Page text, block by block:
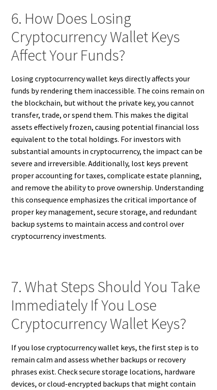
6. How Does Losing
Cryptocurrency Wallet Keys
Affect Your Funds?
Losing cryptocurrency wallet keys directly affects your
funds by rendering them inaccessible. The coins remain on
the blockchain, but without the private key, you cannot
transfer, trade, or spend them. This makes the digital
assets effectively frozen, causing potential financial loss
equivalent to the total holdings. For investors with
substantial amounts in cryptocurrency, the impact can be
severe and irreversible. Additionally, lost keys prevent
proper accounting for taxes, complicate estate planning,
and remove the ability to prove ownership. Understanding
this consequence emphasizes the critical importance of
proper key management, secure storage, and redundant
backup systems to maintain access and control over
cryptocurrency investments.
7. What Steps Should You Take
Immediately If You Lose
Cryptocurrency Wallet Keys?
If you lose cryptocurrency wallet keys, the first step is to
remain calm and assess whether backups or recovery
phrases exist. Check secure storage locations, hardware
devices, or cloud-encrypted backups that might contain